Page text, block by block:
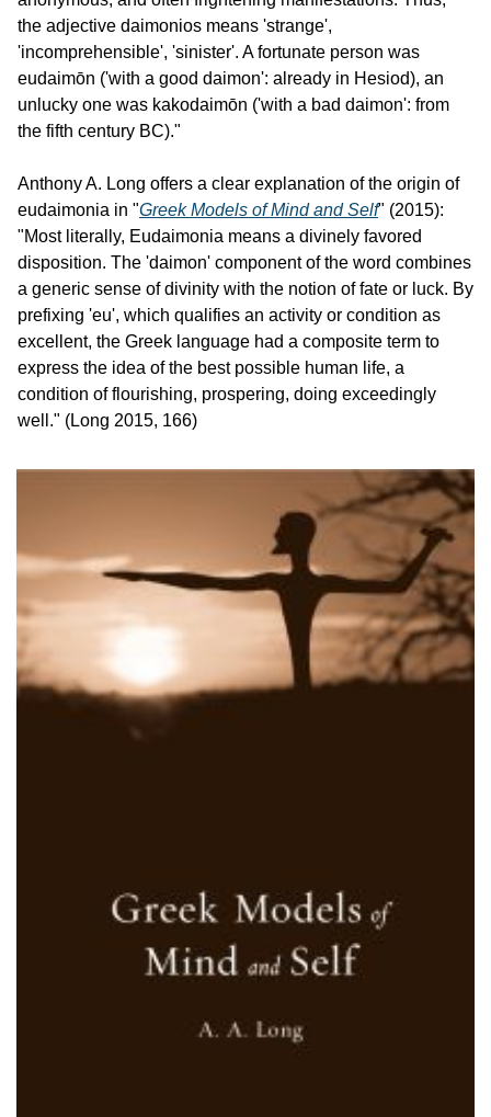
the adjective daimonios means 'strange',
'incomprehensible', 'sinister'. A fortunate person was
eudaimōn ('with a good daimon': already in Hesiod), an
unlucky one was kakodaimōn ('with a bad daimon': from
the fifth century BC)."
Anthony A. Long offers a clear explanation of the origin of
eudaimonia in "Greek Models of Mind and Self" (2015):
"Most literally, Eudaimonia means a divinely favored
disposition. The 'daimon' component of the word combines
a generic sense of divinity with the notion of fate or luck. By
prefixing 'eu', which qualifies an activity or condition as
excellent, the Greek language had a composite term to
express the idea of the best possible human life, a
condition of flourishing, prospering, doing exceedingly
well." (Long 2015, 166)